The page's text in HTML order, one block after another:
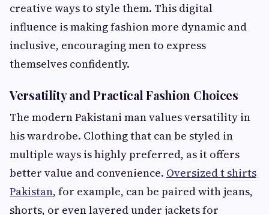
creative ways to style them. This digital
influence is making fashion more dynamic and
inclusive, encouraging men to express
themselves confidently.
Versatility and Practical Fashion Choices
The modern Pakistani man values versatility in
his wardrobe. Clothing that can be styled in
multiple ways is highly preferred, as it offers
better value and convenience. Oversized t shirts
Pakistan, for example, can be paired with jeans,
shorts, or even layered under jackets for